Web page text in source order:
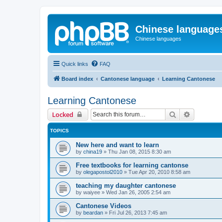
Chinese
Chinese languages
Quick links FAQ
Board index Cantonese language Learning Cantonese
Learning Cantonese
Locked Search
TOPICS
New here and want to learn
by china19 » Thu Jan 08, 2015 8:30 am
Free textbooks for learning cantonse
by olegapostol2010 » Tue Apr 20, 2010 8:58 am
teaching my daughter cantonese
by waiyee » Wed Jan 26, 2005 2:54 am
Cantonese Videos
by beardan » Fri Jul 26, 2013 7:45 am